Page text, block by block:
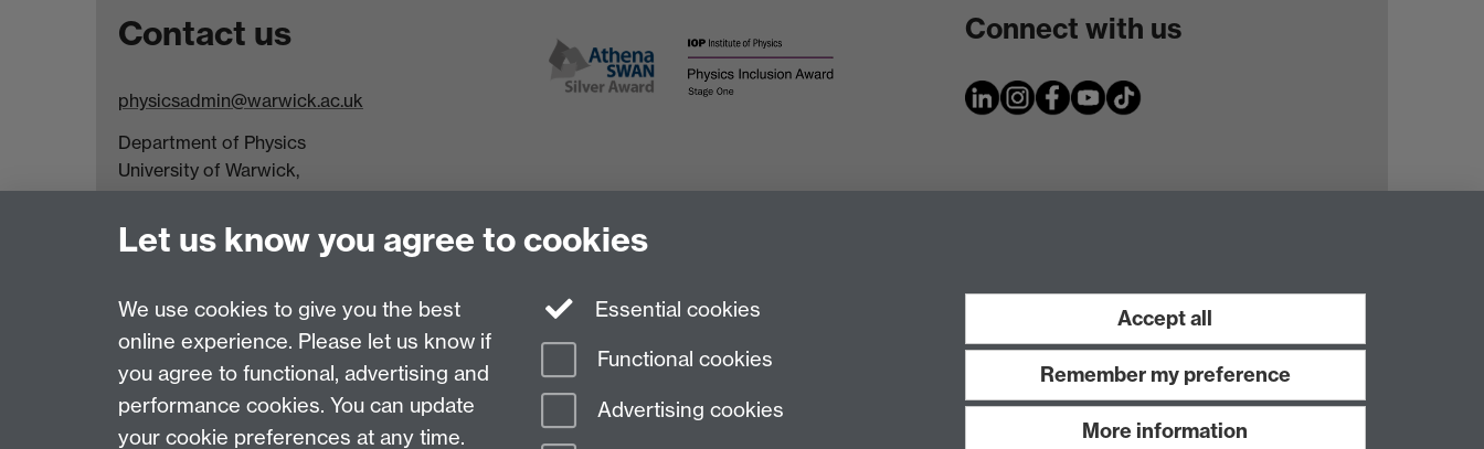
Contact us
physicsadmin@warwick.ac.uk
Department of Physics
University of Warwick,
Coventry
CV4 7AL
Connect with us
Page contact:
Last revised: Wed 9 Apr 2025
Let us know you agree to cookies
We use cookies to give you the best
online experience. Please let us know if
you agree to functional, advertising and
performance cookies. You can update
your cookie preferences at any time.
Essential cookies
Functional cookies
Advertising cookies
Accept all
Remember my preference
More information